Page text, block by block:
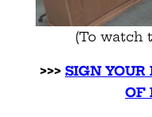
(To watch
>>> SIGN
OF